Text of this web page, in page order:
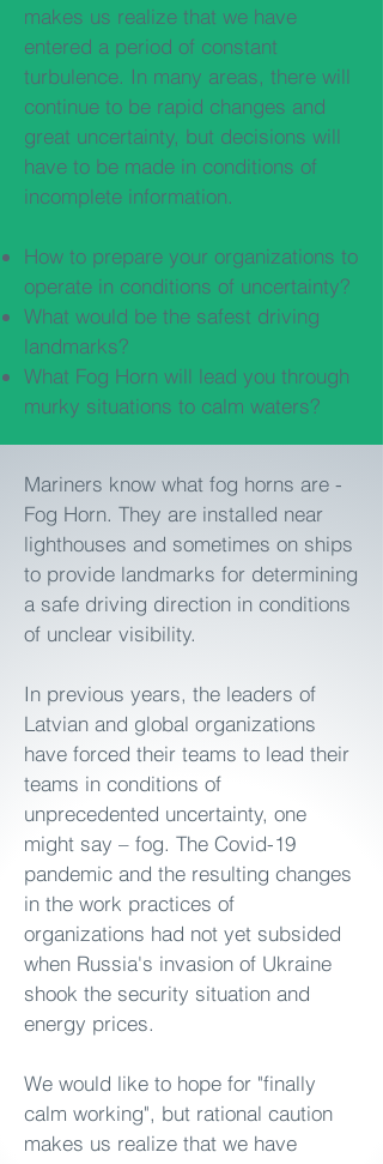
makes us realize that we have
entered a period of constant
turbulence. In many areas, there will
continue to be rapid changes and
great uncertainty, but decisions will
have to be made in conditions of
incomplete information.
How to prepare your organizations to
operate in conditions of uncertainty?
What would be the safest driving
landmarks?
What Fog Horn will lead you through
murky situations to calm waters?
Mariners know what fog horns are -
Fog Horn. They are installed near
lighthouses and sometimes on ships
to provide landmarks for determining
a safe driving direction in conditions
of unclear visibility.
In previous years, the leaders of
Latvian and global organizations
have forced their teams to lead their
teams in conditions of
unprecedented uncertainty, one
might say – fog. The Covid-19
pandemic and the resulting changes
in the work practices of
organizations had not yet subsided
when Russia's invasion of Ukraine
shook the security situation and
energy prices.
We would like to hope for "finally
calm working", but rational caution
makes us realize that we have